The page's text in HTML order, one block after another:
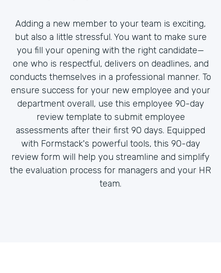
Adding a new member to your team is exciting,
but also a little stressful. You want to make sure
you fill your opening with the right candidate—
one who is respectful, delivers on deadlines, and
conducts themselves in a professional manner. To
ensure success for your new employee and your
department overall, use this employee 90-day
review template to submit employee
assessments after their first 90 days. Equipped
with Formstack's powerful tools, this 90-day
review form will help you streamline and simplify
the evaluation process for managers and your HR
team.